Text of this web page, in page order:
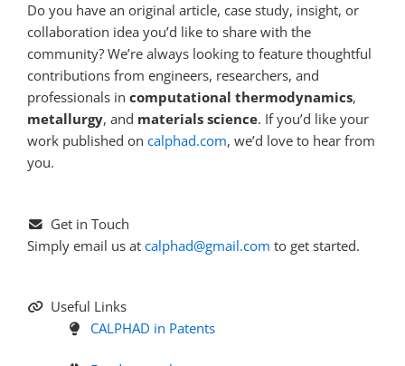
Do you have an original article, case study, insight, or
collaboration idea you’d like to share with the
community? We’re always looking to feature thoughtful
contributions from engineers, researchers, and
professionals in computational thermodynamics,
metallurgy, and materials science. If you’d like your
work published on calphad.com, we’d love to hear from
you.
Get in Touch
Simply email us at calphad@gmail.com to get started.
Useful Links
CALPHAD in Patents